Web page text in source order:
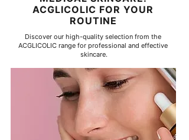
ACGLICOLIC FOR YOUR
ROUTINE
Discover our high-quality selection from the
ACGLICOLIC range for professional and effective
skincare.